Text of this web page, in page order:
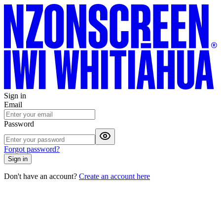
Sign in
Email
Password
Forgot password?
Sign in
Don't have an account? Create an account here